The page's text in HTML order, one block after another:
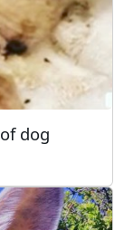
dog